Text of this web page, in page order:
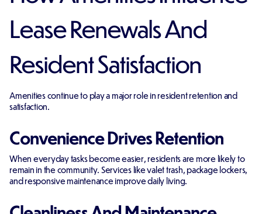
Lease Renewals And
Resident Satisfaction
Amenities continue to play a major role in resident retention and
satisfaction.
Convenience Drives Retention
When everyday tasks become easier, residents are more likely to
remain in the community. Services like valet trash, package lockers,
and responsive maintenance improve daily living.